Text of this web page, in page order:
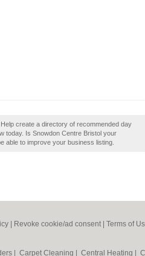
create a directory of recommended day
today. Is Snowdon Centre Bristol your
able to improve your business listing.
Revoke cookie/ad consent | Terms of
Carpet Cleaning Central Heating